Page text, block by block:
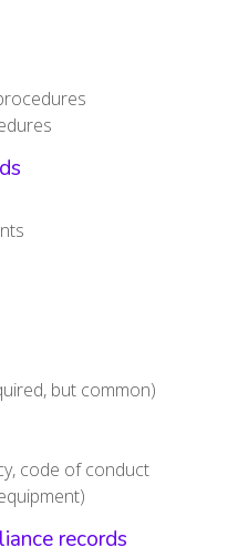
but common)
code of conduct
records